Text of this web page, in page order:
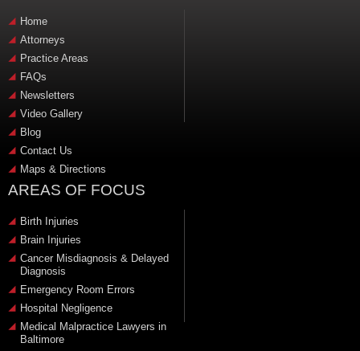
Home
Attorneys
Practice Areas
FAQs
Newsletters
Video Gallery
Blog
Contact Us
Maps & Directions
AREAS OF FOCUS
Birth Injuries
Brain Injuries
Cancer Misdiagnosis & Delayed
Diagnosis
Emergency Room Errors
Hospital Negligence
Medical Malpractice Lawyers in
Baltimore